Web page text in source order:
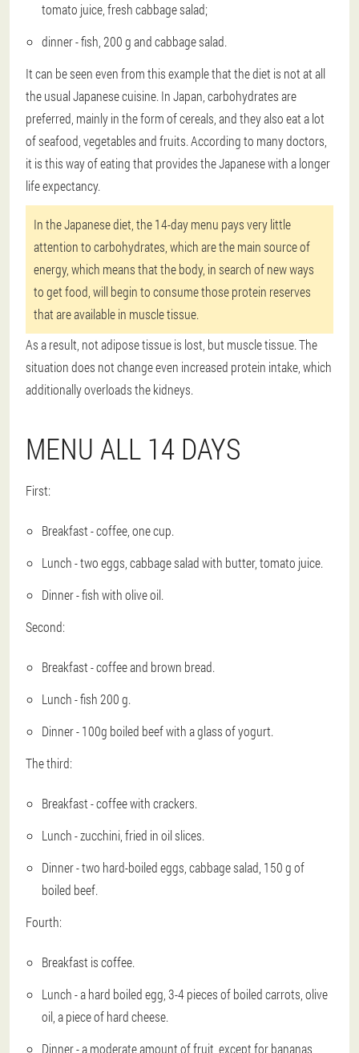
tomato juice, fresh cabbage salad;
dinner - fish, 200 g and cabbage salad.
It can be seen even from this example that the diet is not at all
the usual Japanese cuisine. In Japan, carbohydrates are
preferred, mainly in the form of cereals, and they also eat a lot
of seafood, vegetables and fruits. According to many doctors,
it is this way of eating that provides the Japanese with a longer
life expectancy.
In the Japanese diet, the 14-day menu pays very little
attention to carbohydrates, which are the main source of
energy, which means that the body, in search of new ways
to get food, will begin to consume those protein reserves
that are available in muscle tissue.
As a result, not adipose tissue is lost, but muscle tissue. The
situation does not change even increased protein intake, which
additionally overloads the kidneys.
MENU ALL 14 DAYS
First:
Breakfast - coffee, one cup.
Lunch - two eggs, cabbage salad with butter, tomato juice.
Dinner - fish with olive oil.
Second:
Breakfast - coffee and brown bread.
Lunch - fish 200 g.
Dinner - 100g boiled beef with a glass of yogurt.
The third:
Breakfast - coffee with crackers.
Lunch - zucchini, fried in oil slices.
Dinner - two hard-boiled eggs, cabbage salad, 150 g of
boiled beef.
Fourth:
Breakfast is coffee.
Lunch - a hard boiled egg, 3-4 pieces of boiled carrots, olive
oil, a piece of hard cheese.
Dinner - a moderate amount of fruit, except for bananas